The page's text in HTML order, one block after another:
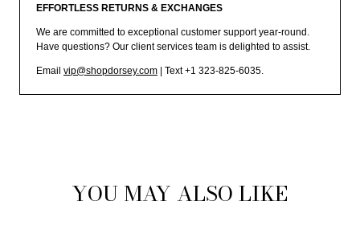
EFFORTLESS RETURNS & EXCHANGES
We are committed to exceptional customer support year-round.
Have questions? Our client services team is delighted to assist.
Email vip@shopdorsey.com | Text +1 323-825-6035.
YOU MAY ALSO LIKE